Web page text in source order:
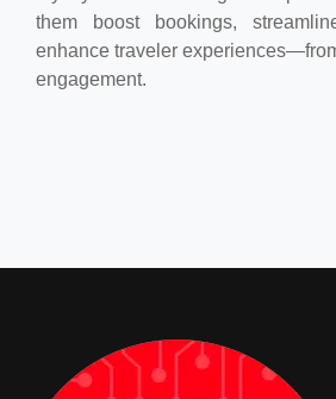
them boost bookings,
enhance traveler
engagement.